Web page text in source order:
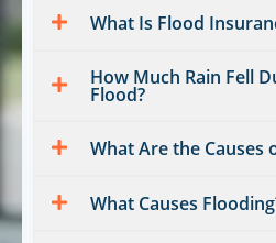
What Is Flood
How Much Rain Fell
Flood?
What Are the Causes
What Causes